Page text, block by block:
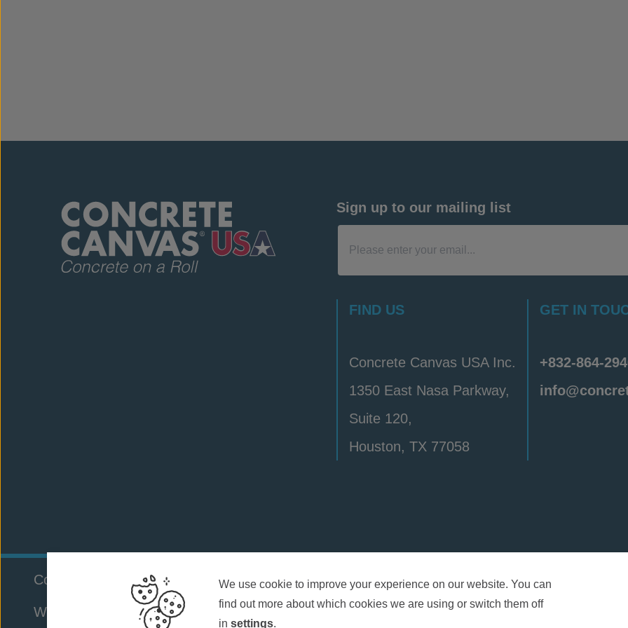
Sign up to our mailing list
FIND US
Concrete Canvas USA Inc.
1350 East Nasa Parkway,
Suite 120,
Houston, TX 77058
GET IN
+832-864-
Company Number:803886952Cookie PolicyPrivacy PolicyTerms & ConditionsPatent &
Website by WebBox
We use cookie to improve your experience on our website. You can
find out more about which cookies we are using or switch them off
in settings.